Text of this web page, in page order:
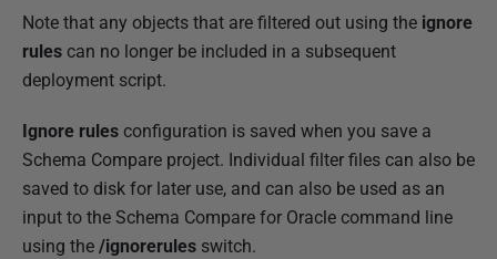
Note that any objects that are filtered out using the ignore
rules can no longer be included in a subsequent
deployment script.
Ignore rules configuration is saved when you save a
Schema Compare project. Individual filter files can also be
saved to disk for later use, and can also be used as an
input to the Schema Compare for Oracle command line
using the /ignorerules switch.